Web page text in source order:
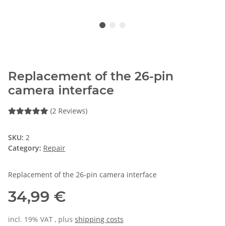
Replacement of the 26-pin
camera interface
(2 Reviews)
SKU: 2
Category: Repair
Replacement of the 26-pin camera interface
34,99 €
incl. 19% VAT , plus shipping costs